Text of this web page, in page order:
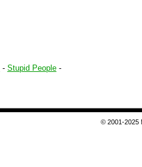
- Stupid People -
© 2001-2025